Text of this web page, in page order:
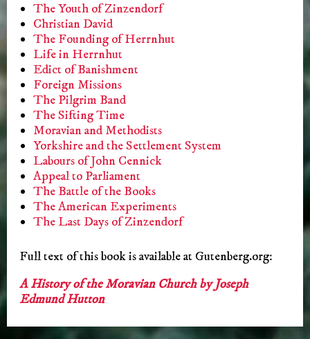
The Youth of Zinzendorf
Christian David
The Founding of Herrnhut
Life in Herrnhut
Edict of Banishment
Foreign Missions
The Pilgrim Band
The Sifting Time
Moravian and Methodists
Yorkshire and the Settlement System
Labours of John Cennick
Appeal to Parliament
The Battle of the Books
The American Experiments
The Last Days of Zinzendorf
Full text of this book is available at Gutenberg.org:
A History of the Moravian Church by Joseph
Edmund Hutton